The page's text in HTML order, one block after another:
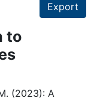
Export
to
(2023): A